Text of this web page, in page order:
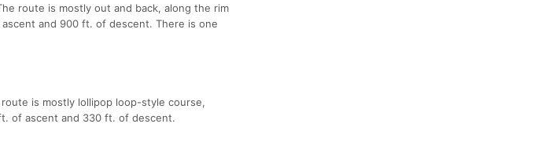
route is mostly out and back, along the rim
and 900 ft. of descent. There is one
is mostly lollipop loop-style course,
of ascent and 330 ft. of descent.